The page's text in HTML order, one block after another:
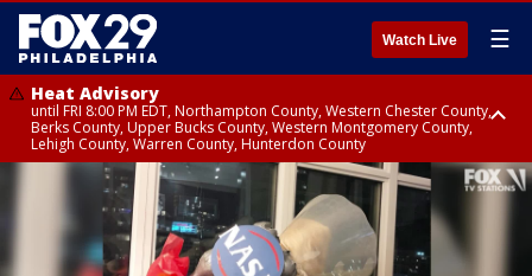
Watch Live ☰
Heat Advisory
until FRI 8:00 PM EDT, Northampton County, Western Chester County,
Berks County, Upper Bucks County, Western Montgomery County,
Lehigh County, Warren County, Hunterdon County
Heat Advisory
until SAT 8:00 PM EDT, Eastern Chester County, Eastern Montgomery
County, Philadelphia County, Delaware County, Lower Bucks County,
Somerset County, Southeastern Burlington County, Camden County,
Gloucester County, Northwestern Burlington County, Mercer County,
Ocean County, New Castle County